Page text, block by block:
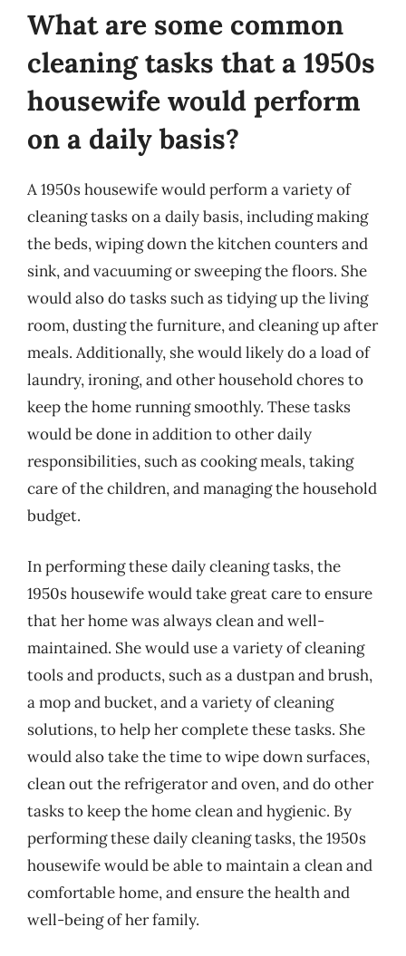
What are some common
cleaning tasks that a 1950s
housewife would perform
on a daily basis?
A 1950s housewife would perform a variety of
cleaning tasks on a daily basis, including making
the beds, wiping down the kitchen counters and
sink, and vacuuming or sweeping the floors. She
would also do tasks such as tidying up the living
room, dusting the furniture, and cleaning up after
meals. Additionally, she would likely do a load of
laundry, ironing, and other household chores to
keep the home running smoothly. These tasks
would be done in addition to other daily
responsibilities, such as cooking meals, taking
care of the children, and managing the household
budget.
In performing these daily cleaning tasks, the
1950s housewife would take great care to ensure
that her home was always clean and well-
maintained. She would use a variety of cleaning
tools and products, such as a dustpan and brush,
a mop and bucket, and a variety of cleaning
solutions, to help her complete these tasks. She
would also take the time to wipe down surfaces,
clean out the refrigerator and oven, and do other
tasks to keep the home clean and hygienic. By
performing these daily cleaning tasks, the 1950s
housewife would be able to maintain a clean and
comfortable home, and ensure the health and
well-being of her family.